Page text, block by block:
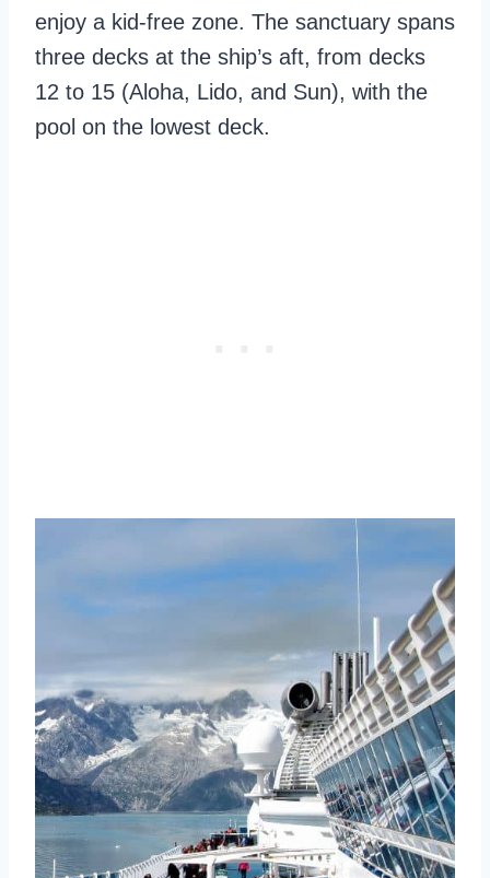
enjoy a kid-free zone. The sanctuary spans
three decks at the ship’s aft, from decks
12 to 15 (Aloha, Lido, and Sun), with the
pool on the lowest deck.